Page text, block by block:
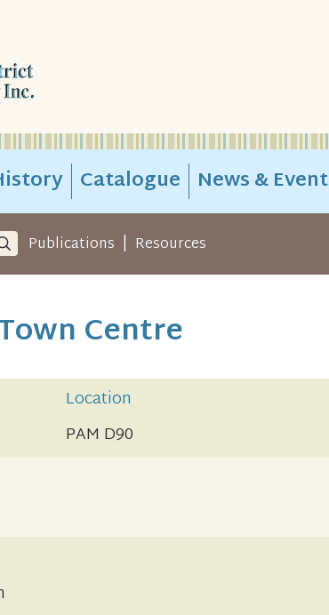
Catalogue News &
Publications | Resources
Centre
Location
PAM D90